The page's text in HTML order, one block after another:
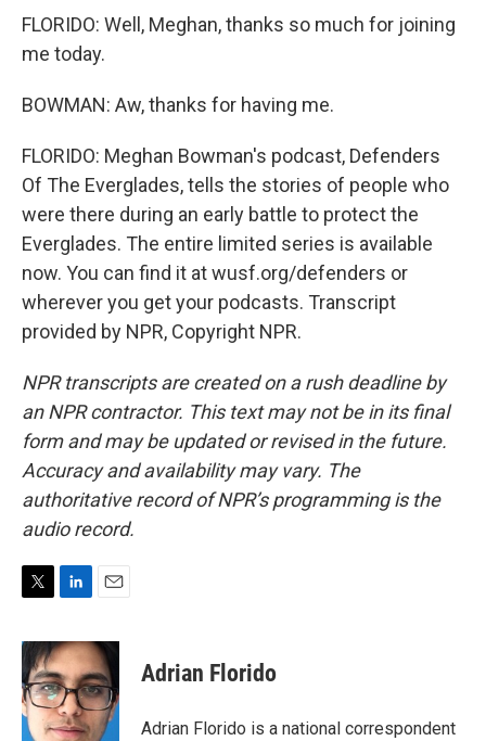
FLORIDO: Well, Meghan, thanks so much for joining
me today.
BOWMAN: Aw, thanks for having me.
FLORIDO: Meghan Bowman's podcast, Defenders
Of The Everglades, tells the stories of people who
were there during an early battle to protect the
Everglades. The entire limited series is available
now. You can find it at wusf.org/defenders or
wherever you get your podcasts. Transcript
provided by NPR, Copyright NPR.
NPR transcripts are created on a rush deadline by
an NPR contractor. This text may not be in its final
form and may be updated or revised in the future.
Accuracy and availability may vary. The
authoritative record of NPR’s programming is the
audio record.
i
t
e
r
n
k
e
d
I
a
i
l
Adrian Florido
Adrian Florido is a national correspondent